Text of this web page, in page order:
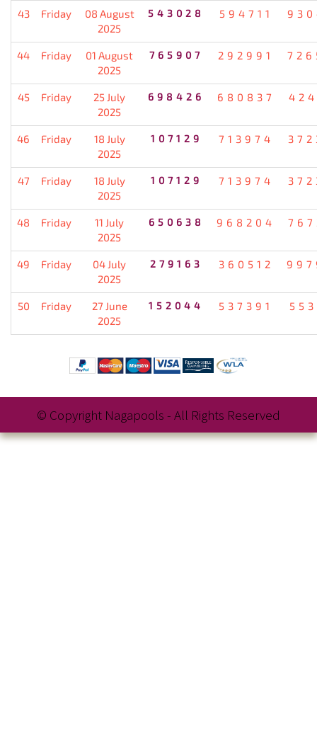
43 Friday
08 August
2025
543028 594711
44 Friday
01 August
2025
765907 292991
45 Friday
25 July
2025
698426 680837
46 Friday
18 July
2025
107129 713974
47 Friday
18 July
2025
107129 713974
48 Friday
11 July
2025
650638 968204
49 Friday
04 July
2025
279163 360512
50 Friday
27 June
2025
152044 537391
© Copyright Nagapools - All Rights Reserved